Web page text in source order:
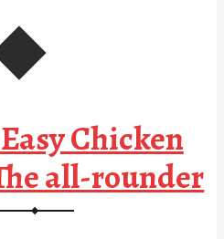
Chicken
all-rounder